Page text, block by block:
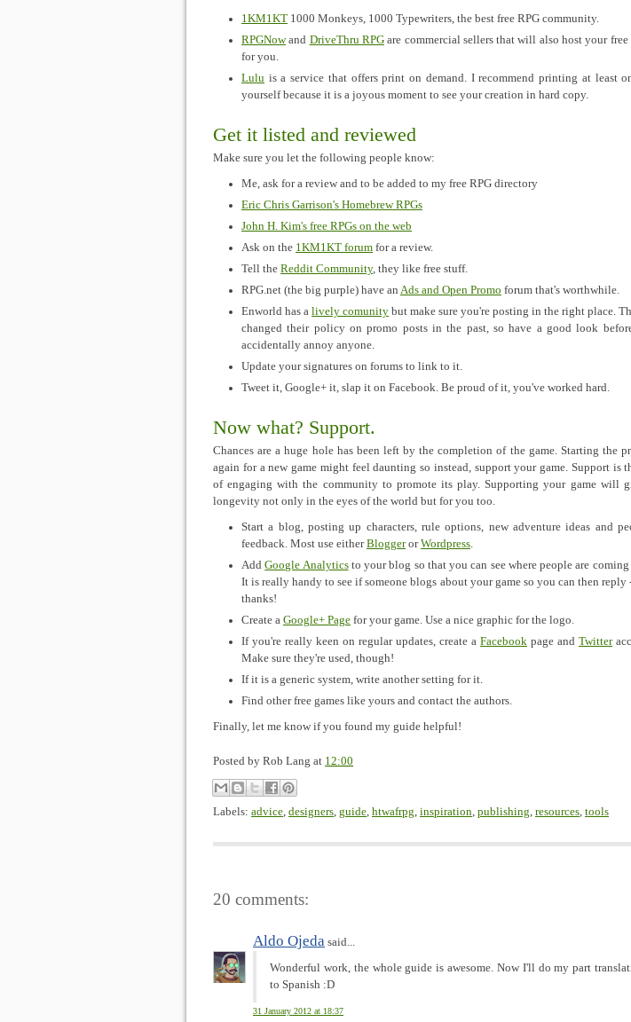
1KM1KT 1000 Monkeys, 1000 Typewriters, the best free RPG community.
RPGNowand DriveThru RPGare commercial sellers that will also host your free
for you.
Lulu is a service that offers print on demand. I recommend printing at least
yourself because it is a joyous moment to see your creation in hard copy.
Get it listed and reviewed
Make sure you let the following people know:
Me, ask for a review and to be added to my free RPG directory
Eric Chris Garrison's Homebrew RPGs
John H. Kim's free RPGs on the web
Ask on the 1KM1KT forum for a review.
Tell the Reddit Community, they like free stuff.
RPG.net (the big purple) have an Ads and Open Promo forum that's worthwhile.
Enworld has a lively comunity but make sure you're posting in the right place.
changed their policy on promo posts in the past, so have a good look
accidentally annoy anyone.
Update your signatures on forums to link to it.
Tweet it, Google+ it, slap it on Facebook. Be proud of it, you've worked hard.
Now what? Support.
Chances are a huge hole has been left by the completion of the game. Starting the
again for a new game might feel daunting so instead, support your game. Support is
of engaging with the community to promote its play. Supporting your game will
longevity not only in the eyes of the world but for you too.
Start a blog, posting up characters, rule options, new adventure ideas and
feedback. Most use eitherBloggerorWordpress.
AddGoogle Analyticsto your blog so that you can see where people are
It is really handy to see if someone blogs about your game so you can then reply
thanks!
Create a Google+ Page for your game. Use a nice graphic for the logo.
If you're really keen on regular updates, create a Facebook page and Twitter
Make sure they're used, though!
If it is a generic system, write another setting for it.
Find other free games like yours and contact the authors.
Finally, let me know if you found my guide helpful!
Posted by Rob Lang at 12:00
Labels: advice, designers, guide, htwafrpg, inspiration, publishing, resources, tools
20 comments:
Aldo Ojeda said...
Wonderful work, the whole guide is awesome. Now I'll do my part
to Spanish :D
31 January 2012 at 18:37